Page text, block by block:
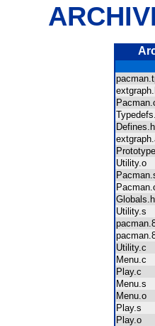
Utility.o
Utility.s
Utility.c
Menu.c
Play.c
Menu.s
Menu.o
Play.s
Play.o